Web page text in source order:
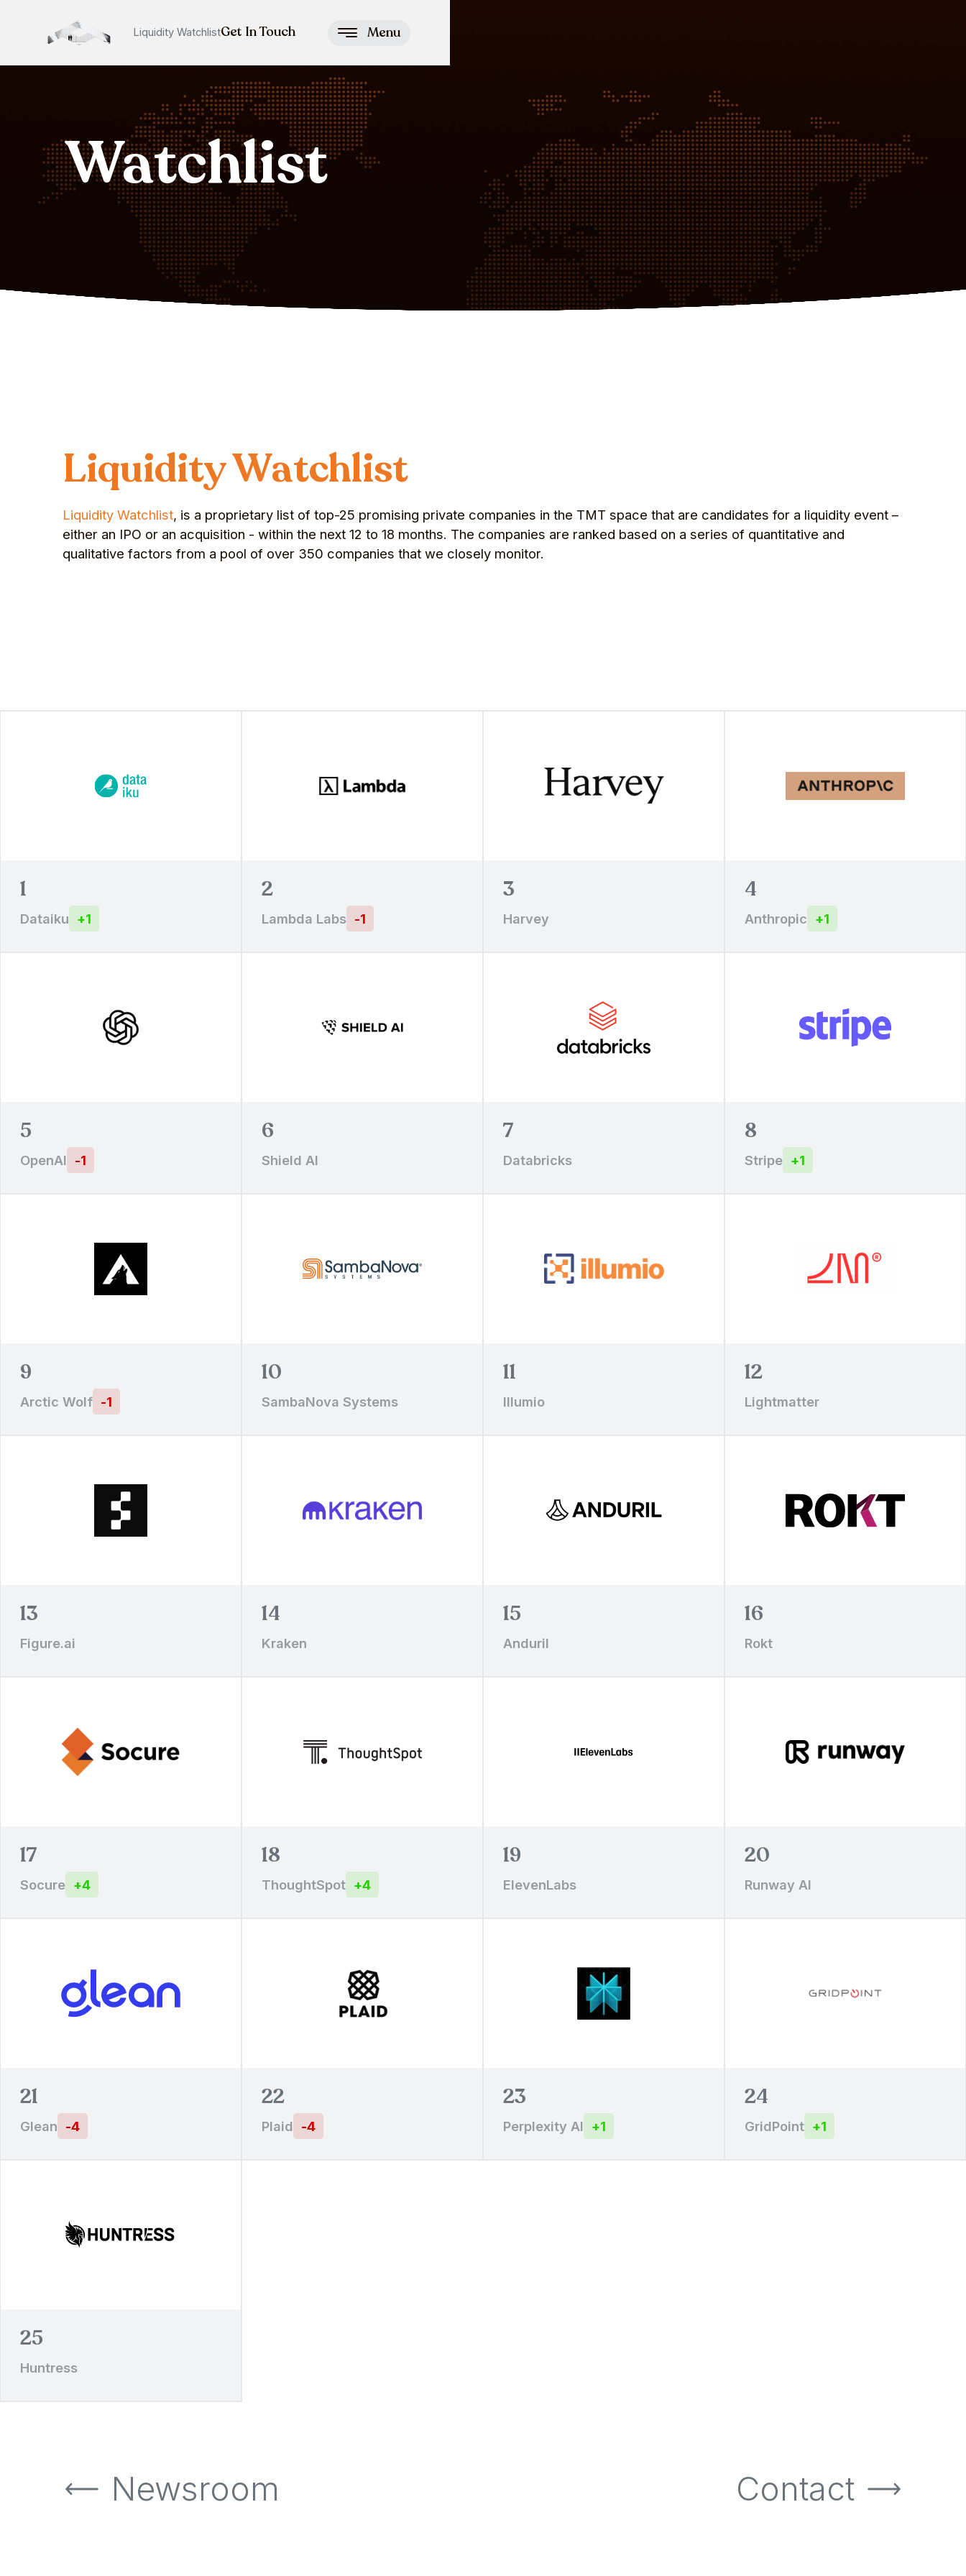
Liquidity WatchlistGet In Touch Menu
Watchlist
Liquidity Watchlist
Liquidity Watchlist, is a proprietary list of top-25 promising private companies in the TMT space that are candidates for a liquidity event –
either an IPO or an acquisition - within the next 12 to 18 months. The companies are ranked based on a series of quantitative and
qualitative factors from a pool of over 350 companies that we closely monitor.
1
Dataiku +1
2
Lambda Labs -1
3
Harvey
4
Anthropic +1
5
OpenAI -1
6
Shield AI
7
Databricks
8
Stripe +1
9
Arctic Wolf -1
10
SambaNova Systems
11
Illumio
12
Lightmatter
13
Figure.ai
14
Kraken
15
Anduril
16
Rokt
17
Socure +4
18
ThoughtSpot +4
19
ElevenLabs
20
Runway AI
21
Glean -4
22
Plaid -4
23
Perplexity AI +1
24
GridPoint +1
25
Huntress
Newsroom
Contact